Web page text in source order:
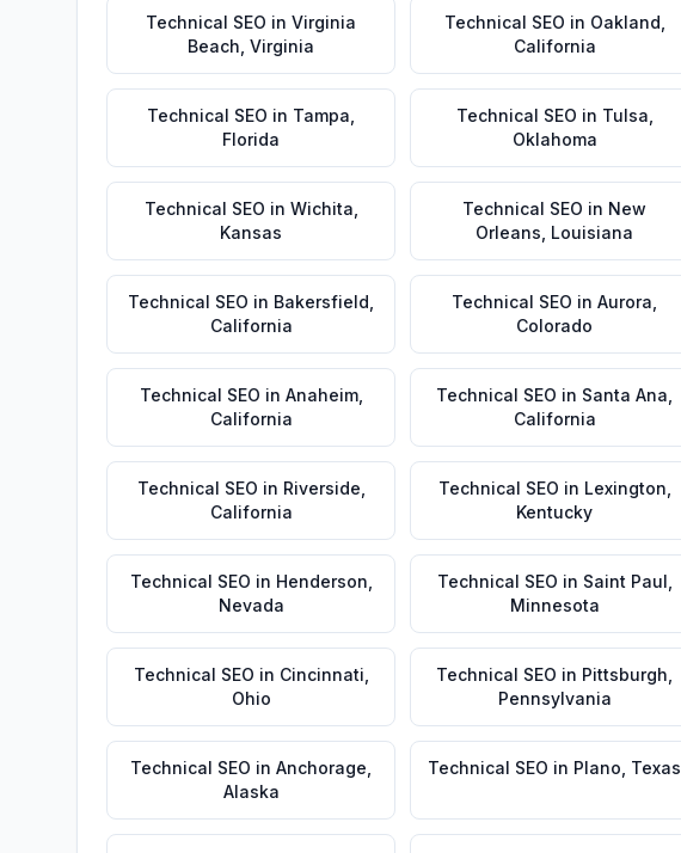
Technical SEO in Virginia
Beach Virginia
Technical SEO in Oakland
California
Technical SEO in Tampa
Florida
Technical SEO in Tulsa
Oklahoma
Technical SEO in Wichita
Kansas
Technical SEO in New
Orleans Louisiana
Technical SEO in Bakersfield
California
Technical SEO in Aurora
Colorado
Technical SEO in Anaheim,
California
Technical SEO in Santa Ana
California
Technical SEO in Riverside
California
Technical SEO in Lexington
Kentucky
Technical SEO in Henderson
Nevada
Technical SEO in Saint Paul
Minnesota
Technical SEO in Cincinnati
Ohio
Technical SEO in Pittsburgh
Pennsylvania
Technical SEO in Anchorage
Alaska
Technical SEO in Plano Texas